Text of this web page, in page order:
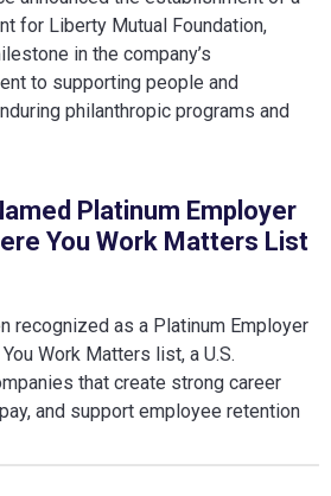
for Liberty Mutual Foundation,
in the company’s
to supporting people and
philanthropic programs and
Platinum Employer
You Work Matters List
recognized as a Platinum Employer
Work Matters list, a U.S.
that create strong career
and support employee retention